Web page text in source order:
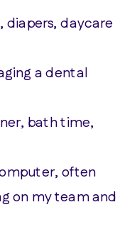
diapers, daycare
a dental
bath time,
often
on my team and